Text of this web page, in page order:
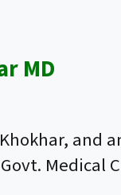
MD
and
Medical